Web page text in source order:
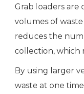
Grab loaders are
volumes of
reduces the
collection, which
By using larger
waste at one